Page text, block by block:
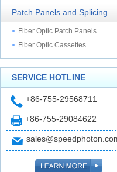
Patch Panels and Splicing
Fiber Optic Patch Panels
Fiber Optic Cassettes
SERVICE HOTLINE
+86-755-29568711
+86-755-29084622